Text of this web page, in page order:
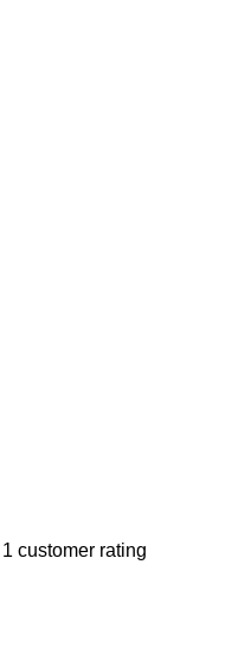
1 customer rating